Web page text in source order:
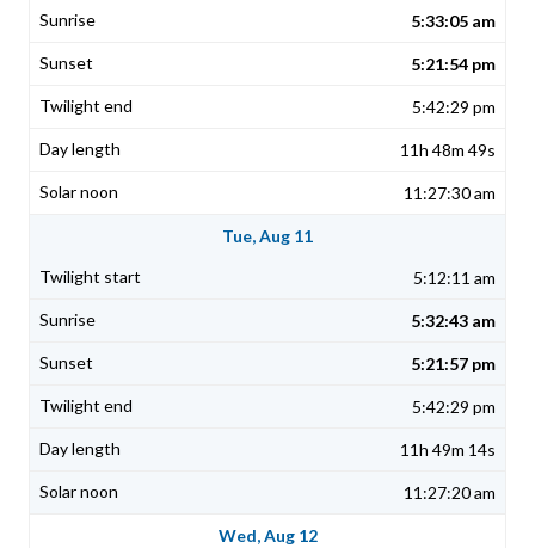
5:33:05 am
5:21:54 pm
5:42:29 pm
11h 48m 49s
11:27:30 am
Tue, Aug 11
5:12:11 am
5:32:43 am
5:21:57 pm
5:42:29 pm
11h 49m 14s
11:27:20 am
Wed, Aug 12